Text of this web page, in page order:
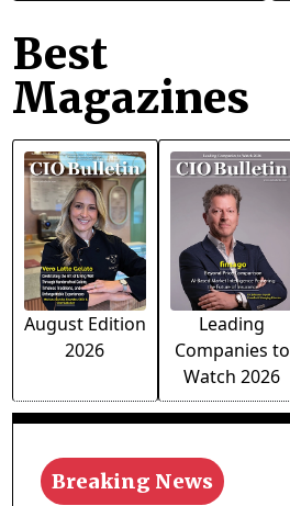
Best
Magazines
August Edition
2026
Leading
Companies to
Watch 2026
Breaking News